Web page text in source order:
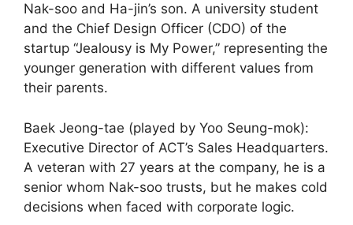
Nak-soo and Ha-jin’s son. A university student
and the Chief Design Officer (CDO) of the
startup “Jealousy is My Power,” representing the
younger generation with different values from
their parents.
Baek Jeong-tae (played by Yoo Seung-mok):
Executive Director of ACT’s Sales Headquarters.
A veteran with 27 years at the company, he is a
senior whom Nak-soo trusts, but he makes cold
decisions when faced with corporate logic.